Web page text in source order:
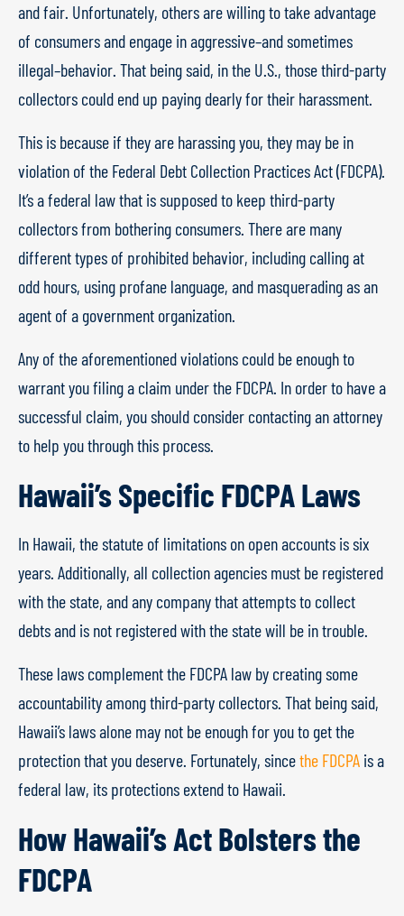
and fair. Unfortunately, others are willing to take advantage
of consumers and engage in aggressive–and sometimes
illegal–behavior. That being said, in the U.S., those third-party
collectors could end up paying dearly for their harassment.
This is because if they are harassing you, they may be in
violation of the Federal Debt Collection Practices Act (FDCPA).
It’s a federal law that is supposed to keep third-party
collectors from bothering consumers. There are many
different types of prohibited behavior, including calling at
odd hours, using profane language, and masquerading as an
agent of a government organization.
Any of the aforementioned violations could be enough to
warrant you filing a claim under the FDCPA. In order to have a
successful claim, you should consider contacting an attorney
to help you through this process.
Hawaii’s Specific FDCPA Laws
In Hawaii, the statute of limitations on open accounts is six
years. Additionally, all collection agencies must be registered
with the state, and any company that attempts to collect
debts and is not registered with the state will be in trouble.
These laws complement the FDCPA law by creating some
accountability among third-party collectors. That being said,
Hawaii’s laws alone may not be enough for you to get the
protection that you deserve. Fortunately, sincethe FDCPA is a
federal law, its protections extend to Hawaii.
How Hawaii’s Act Bolsters the
FDCPA